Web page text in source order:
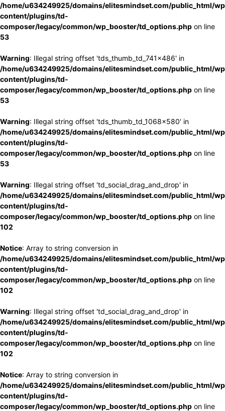
/home/u634249925/domains/elitesmindset.com/public_html/
content/plugins/td-
composer/legacy/common/wp_booster/td_options.php on line
53
Warning: Illegal string offset 'tds_thumb_td_741x486' in
/home/u634249925/domains/elitesmindset.com/public_html/
content/plugins/td-
composer/legacy/common/wp_booster/td_options.php on line
53
Warning: Illegal string offset 'tds_thumb_td_1068x580' in
/home/u634249925/domains/elitesmindset.com/public_html/
content/plugins/td-
composer/legacy/common/wp_booster/td_options.php on line
53
Warning: Illegal string offset 'td_social_drag_and_drop' in
/home/u634249925/domains/elitesmindset.com/public_html/
content/plugins/td-
composer/legacy/common/wp_booster/td_options.php on line
102
Notice: Array to string conversion in
/home/u634249925/domains/elitesmindset.com/public_html/
content/plugins/td-
composer/legacy/common/wp_booster/td_options.php on line
102
Warning: Illegal string offset 'td_social_drag_and_drop' in
/home/u634249925/domains/elitesmindset.com/public_html/
content/plugins/td-
composer/legacy/common/wp_booster/td_options.php on line
102
Notice: Array to string conversion in
/home/u634249925/domains/elitesmindset.com/public_html/
content/plugins/td-
composer/legacy/common/wp_booster/td_options.php on line